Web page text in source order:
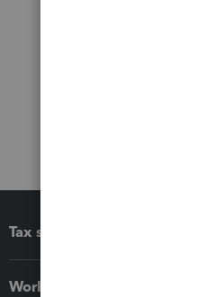
Tax software
Workflow add-ons